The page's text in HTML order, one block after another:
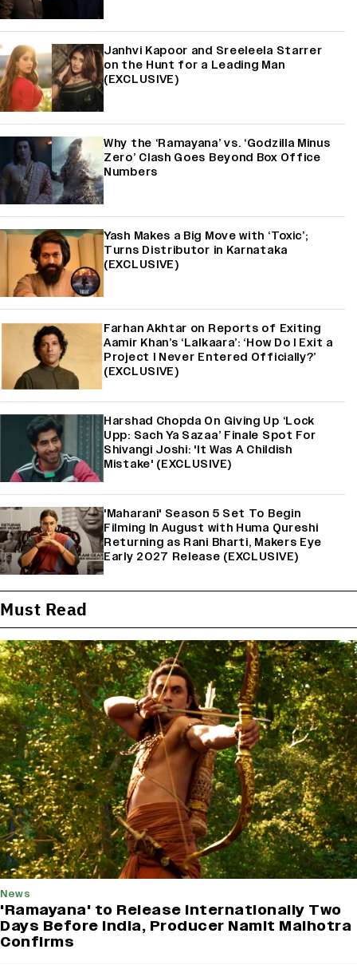
Janhvi Kapoor and Sreeleela Starrer
on the Hunt for a Leading Man
(EXCLUSIVE)
Why the ‘Ramayana’ vs. ‘Godzilla Minus
Zero’ Clash Goes Beyond Box Office
Numbers
Yash Makes a Big Move with ‘Toxic’;
Turns Distributor in Karnataka
(EXCLUSIVE)
Farhan Akhtar on Reports of Exiting
Aamir Khan’s ‘Lalkaara’: ‘How Do I Exit a
Project I Never Entered Officially?’
(EXCLUSIVE)
Harshad Chopda On Giving Up ‘Lock
Upp: Sach Ya Sazaa’ Finale Spot For
Shivangi Joshi: 'It Was A Childish
Mistake' (EXCLUSIVE)
'Maharani' Season 5 Set To Begin
Filming In August with Huma Qureshi
Returning as Rani Bharti, Makers Eye
Early 2027 Release (EXCLUSIVE)
Must Read
News
'Ramayana' to Release Internationally Two
Days Before India, Producer Namit Malhotra
Confirms